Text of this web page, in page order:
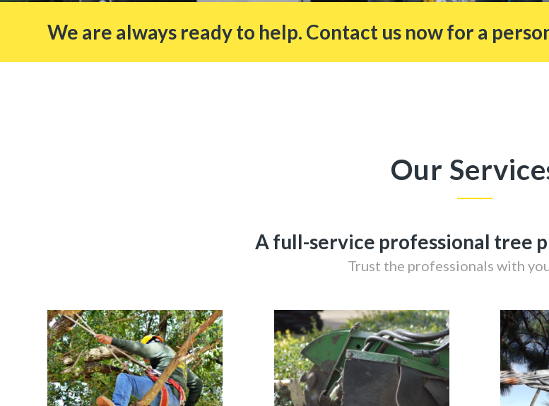
We are always ready to help. Contact us now for a
Our
A full-service professional tree
Trust the professionals with